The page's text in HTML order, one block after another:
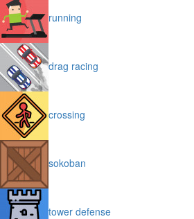
running
drag racing
crossing
sokoban
tower defense